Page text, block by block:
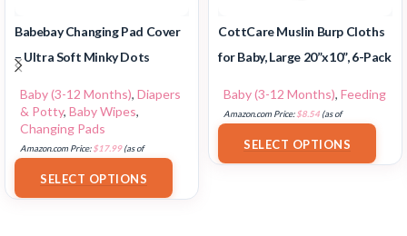
Babebay Changing Pad Cover
– Ultra Soft Minky Dots
Baby (3-12 Months), Diapers
& Potty, Baby Wipes,
Changing Pads
Amazon.com Price:$17.99(as of
SELECT OPTIONS
CottCare Muslin Burp Cloths
for Baby, Large 20”x10”, 6-Pack
Baby (3-12 Months), Feeding
Amazon.com Price:$8.54 (as of
SELECT OPTIONS